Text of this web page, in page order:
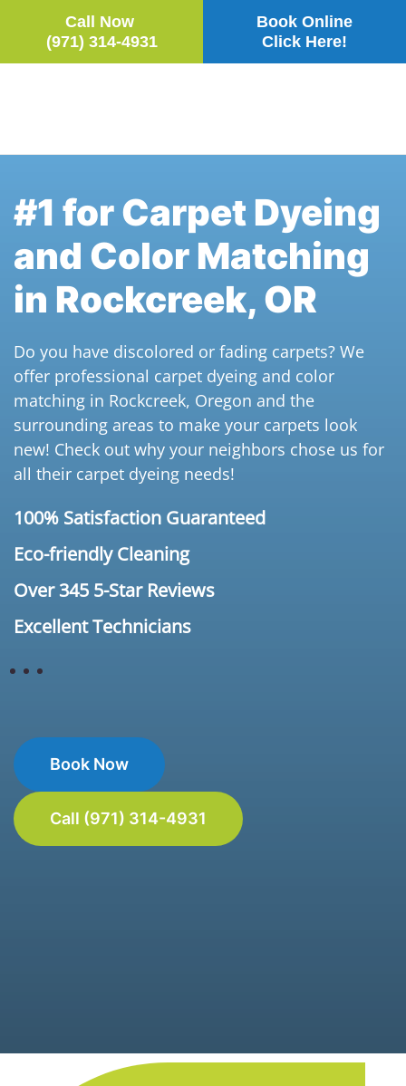
Call Now
(971) 314-4931
Book Online
Click Here!
Skip to main content
#1 for Carpet Dyeing
and Color Matching
in Rockcreek, OR
Do you have discolored or fading carpets? We
offer professional carpet dyeing and color
matching in Rockcreek, Oregon and the
surrounding areas to make your carpets look
new! Check out why your neighbors chose us for
all their carpet dyeing needs!
100% Satisfaction Guaranteed
Eco-friendly Cleaning
Over 345 5-Star Reviews
Excellent Technicians
Book Now
Call (971) 314-4931